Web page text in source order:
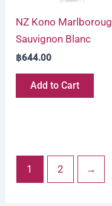
NZ Kono
Sauvignon Blanc
฿644.00
Add to Cart
1 2 →